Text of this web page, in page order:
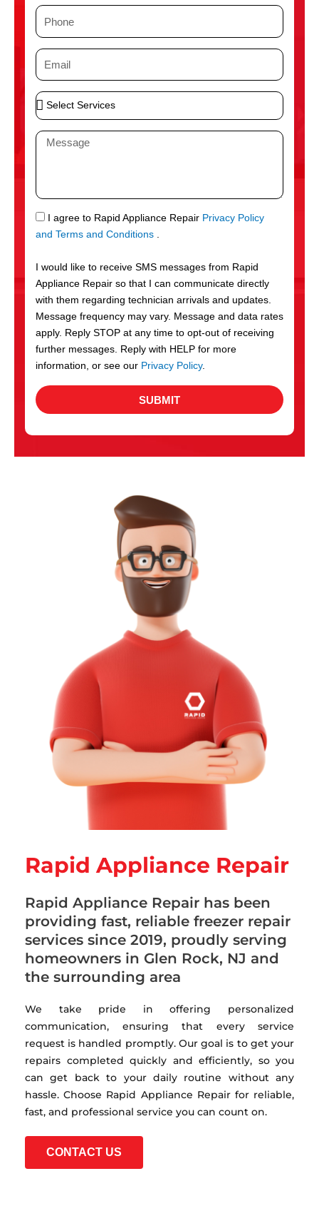
P
n
e
E
i
l
S
e
S
r
v
c
e
s
M
a
g
e
S
M
I agree to Rapid Appliance Repair Privacy Policy
and Terms and Conditions .
I would like to receive SMS messages from Rapid
Appliance Repair so that I can communicate directly
with them regarding technician arrivals and updates.
Message frequency may vary. Message and data rates
apply. Reply STOP at any time to opt-out of receiving
further messages. Reply with HELP for more
information, or see our Privacy Policy.
SUBMIT
Rapid Appliance Repair
Rapid Appliance Repair has been
providing fast, reliable freezer repair
services since 2019, proudly serving
homeowners in Glen Rock, NJ and
the surrounding area
We take pride in offering personalized
communication, ensuring that every service
request is handled promptly. Our goal is to get your
repairs completed quickly and efficiently, so you
can get back to your daily routine without any
hassle. Choose Rapid Appliance Repair for reliable,
fast, and professional service you can count on.
CONTACT US